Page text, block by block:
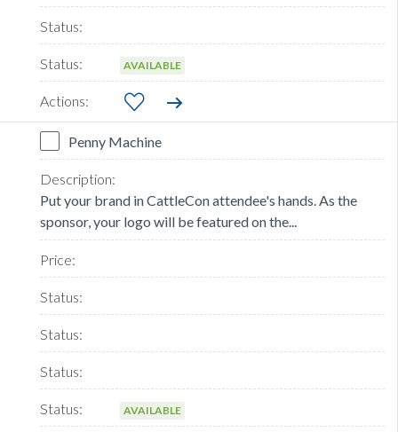
AVAILABLE
Penny Machine
Put your brand in CattleCon attendee's hands. As the
sponsor, your logo will be featured on the...
AVAILABLE